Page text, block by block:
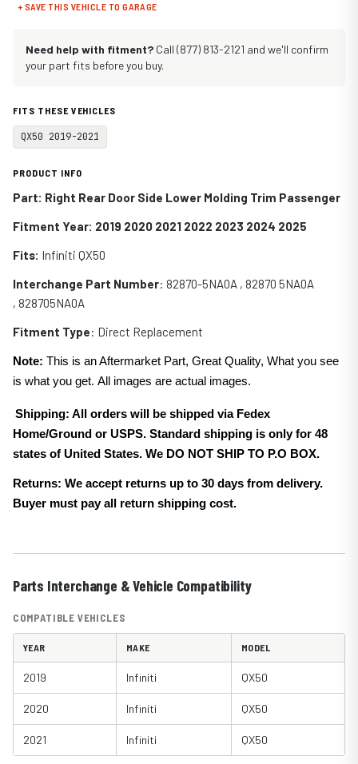
+ SAVE THIS VEHICLE TO GARAGE
Need help with fitment? Call (877) 813-2121 and we'll confirm
your part fits before you buy.
FITS THESE VEHICLES
QX50 2019-2021
PRODUCT INFO
Part: Right Rear Door Side Lower Molding Trim Passenger
Fitment Year: 2019 2020 2021 2022 2023 2024 2025
Fits: Infiniti QX50
Interchange Part Number: 82870-5NA0A , 82870 5NA0A
, 828705NA0A
Fitment Type: Direct Replacement
Note: This is an Aftermarket Part, Great Quality, What you see
is what you get. All images are actual images.
Shipping: All orders will be shipped via Fedex
Home/Ground or USPS. Standard shipping is only for 48
states of United States. We DO NOT SHIP TO P.O BOX.
Returns: We accept returns up to 30 days from delivery.
Buyer must pay all return shipping cost.
Parts Interchange & Vehicle Compatibility
COMPATIBLE VEHICLES
YEAR MAKE MODEL
2019 Infiniti QX50
2020 Infiniti QX50
2021 Infiniti QX50